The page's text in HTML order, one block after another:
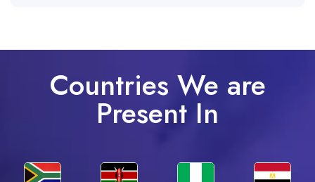
Countries We are
Present In